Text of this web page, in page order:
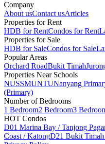
Company
About usContact usArticles
Properties for Rent
HDB for RentCondos for Rent
Properties for Sale
HDB for SaleCondos for Sale
Popular Areas
Orchard RoadBukit Timah
Properties Near Schools
NUSSMUNTUNanyang
(Primary)
Number of Bedrooms
1 Bedroom2 Bedroom3
HOT Condos
D01 Marina Bay / Tanjong
Coast / KatongD21 Bukit